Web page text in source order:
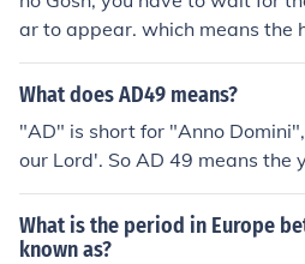
ar to appear. which means the
bout for a very, very long
What does AD49 means?
"AD" is short for "Anno
our Lord'. So AD 49 means the
What is the period in Europe
known as?